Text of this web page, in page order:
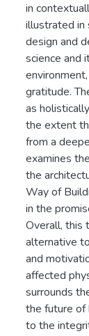
in
illustrated in
design and
science and
gratitude.
as
the extent
from a
examines
the
Way of
in the
Overall, this
alternative
and
affected
surrounds
the future of
to the